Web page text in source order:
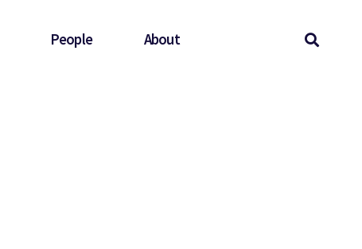
People About